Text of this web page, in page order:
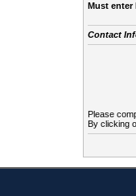
Must enter
Contact
Please
By clicking